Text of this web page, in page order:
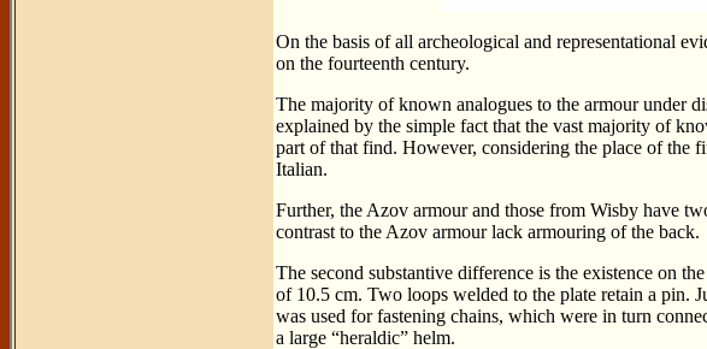
On the basis of all archeological and representational
on the fourteenth century.
The majority of known analogues to the armour under
explained by the simple fact that the vast majority of
part of that find. However, considering the place of the
Italian.
Further, the Azov armour and those from Wisby have
contrast to the Azov armour lack armouring of the back.
The second substantive difference is the existence on
of 10.5 cm. Two loops welded to the plate retain a pin.
was used for fastening chains, which were in turn
a large “heraldic” helm.